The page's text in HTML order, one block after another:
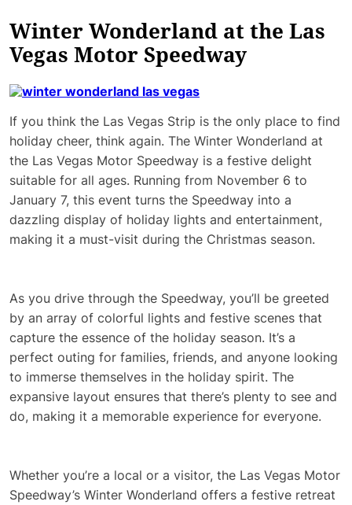
Winter Wonderland at the Las
Vegas Motor Speedway
If you think the Las Vegas Strip is the only place to find
holiday cheer, think again. The Winter Wonderland at
the Las Vegas Motor Speedway is a festive delight
suitable for all ages. Running from November 6 to
January 7, this event turns the Speedway into a
dazzling display of holiday lights and entertainment,
making it a must-visit during the Christmas season.
As you drive through the Speedway, you’ll be greeted
by an array of colorful lights and festive scenes that
capture the essence of the holiday season. It’s a
perfect outing for families, friends, and anyone looking
to immerse themselves in the holiday spirit. The
expansive layout ensures that there’s plenty to see and
do, making it a memorable experience for everyone.
Whether you’re a local or a visitor, the Las Vegas Motor
Speedway’s Winter Wonderland offers a festive retreat